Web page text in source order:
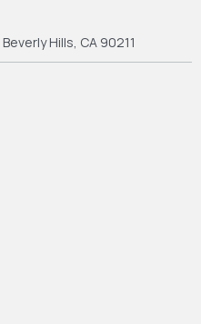
Beverly Hills, CA 90211